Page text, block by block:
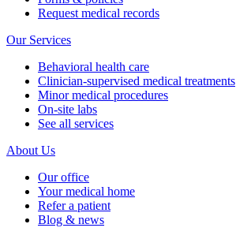
Request medical records
Our Services
Behavioral health care
Clinician-supervised medical treatments
Minor medical procedures
On-site labs
See all services
About Us
Our office
Your medical home
Refer a patient
Blog & news